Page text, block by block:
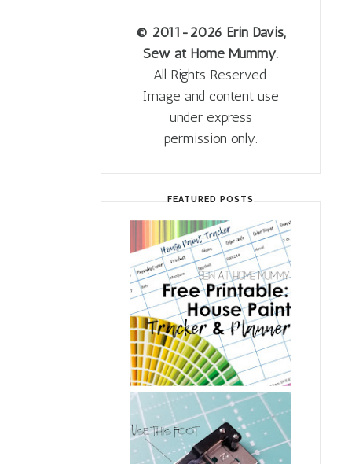
© 2011 -2026 Erin Davis,
Sew at Home Mummy.
All Rights Reserved.
Image and content use
under express
permission only.
FEATURED POSTS